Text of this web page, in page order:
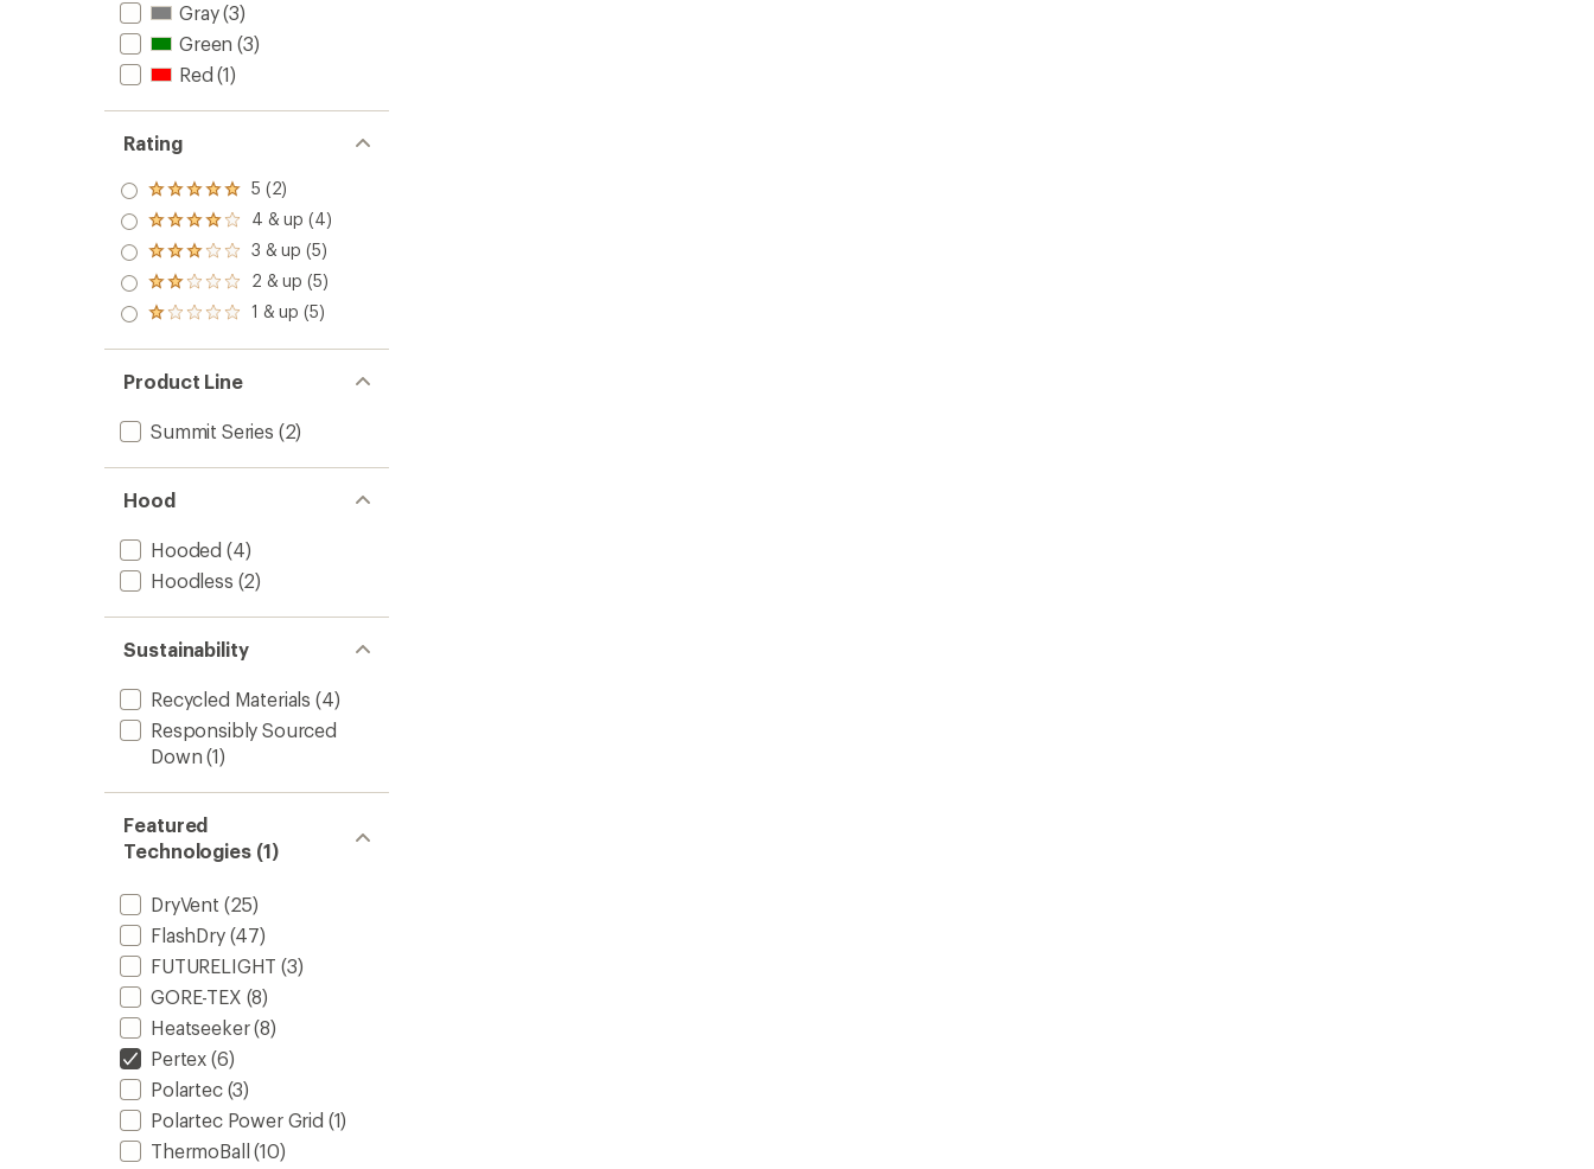
Gray(3)
Green (3)
Red (1)
Rating
Rated
5.0
out
of 5
stars
5 (2)
Rated
4.0
out
of 5
stars
4 & up (4)
Rated
3.0
out
of 5
3 & up (5)
Rated
2.0
out
of 5
2 & up (5)
Rated
out
of 5
stars
1 & up (5)
Product Line
Summit Series (2)
Hood
Hooded (4)
Hoodless (2)
Sustainability
Recycled Materials (4)
Responsibly Sourced
Down (1)
Featured
Technologies (1)
DryVent (25)
FlashDry(47)
FUTURELIGHT (3)
GORE-TEX (8)
Heatseeker(8)
Pertex (6)
Polartec(3)
Polartec Power Grid (1)
ThermoBall (10)